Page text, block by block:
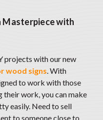
Masterpiece with
projects with our new
wood signs. With
to work with those
their work, you can make
easily. Need to sell
to someone close to